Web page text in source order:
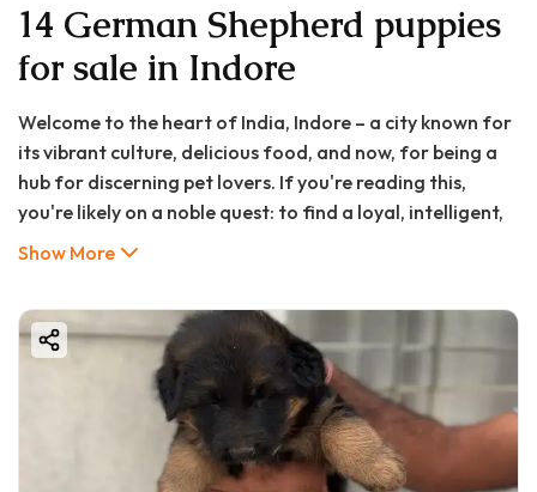
14 German Shepherd puppies
for sale in Indore
Welcome to the heart of India, Indore – a city known for
its vibrant culture, delicious food, and now, for being a
hub for discerning pet lovers. If you're reading this,
you're likely on a noble quest: to find a loyal, intelligent,
and majestic German Shepherd puppy to bring into your
can be both exciting and overwhelming. With countless
options, varying prices, and the need to find a healthy,
well-bred pup, it's crucial to have a reliable guide.
This comprehensive article is designed to be your one-
stop resource. We will delve deep into every aspect of
Show More